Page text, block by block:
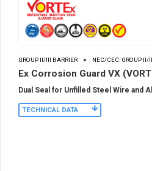
GROUP II/III BARRIER NEC/CEC: GROUP II/
Ex Corrosion Guard VX
Dual Seal for Unfilled Steel Wire and
TECHNICAL DATA